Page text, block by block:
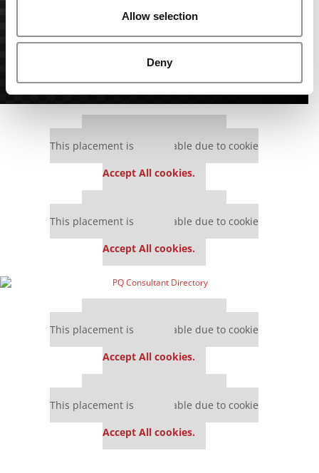
Allow selection
Deny
This placement is unavailable due to cookie
Accept All cookies.
This placement is unavailable due to cookie
Accept All cookies.
This placement is unavailable due to cookie
Accept All cookies.
This placement is unavailable due to cookie
Accept All cookies.